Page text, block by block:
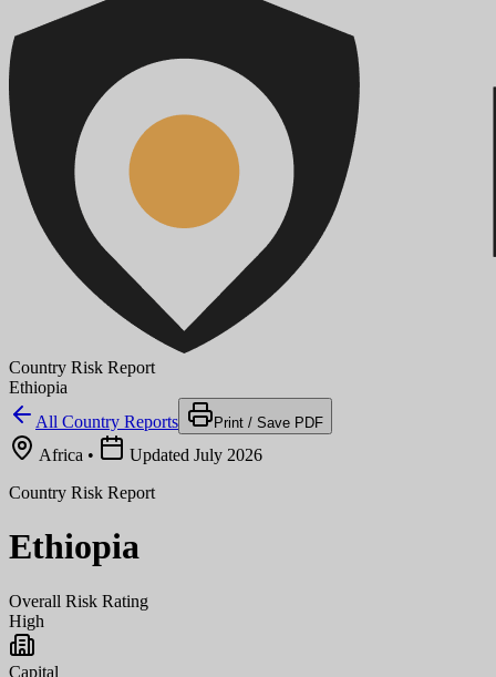
Country Risk Report
Ethiopia
All Country Reports
Print / Save PDF
Africa •
Updated July 2026
Country Risk Report
Ethiopia
Overall Risk Rating
High
Capital